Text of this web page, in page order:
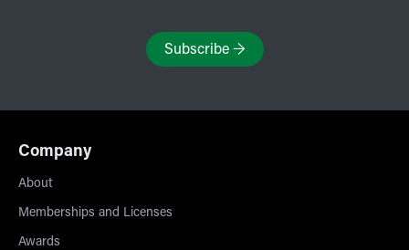
Subscribe→
Company
About
Memberships and Licenses
Awards